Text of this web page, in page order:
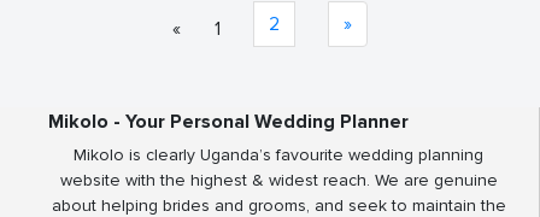
« 1 2 »
Mikolo - Your Personal Wedding Planner
Mikolo is clearly Uganda’s favourite wedding planning
website with the highest & widest reach. We are genuine
about helping brides and grooms, and seek to maintain the